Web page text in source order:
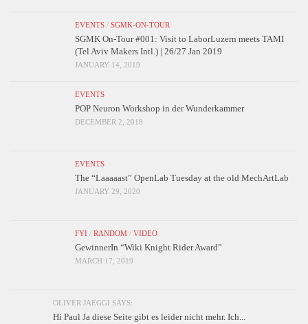
EVENTS / SGMK-ON-TOUR
SGMK On-Tour #001: Visit to LaborLuzern meets TAMI
(Tel Aviv Makers Intl.) | 26/27 Jan 2019
JANUARY 14, 2019
EVENTS
POP Neuron Workshop in der Wunderkammer
DECEMBER 2, 2018
EVENTS
The “Laaaaast” OpenLab Tuesday at the old MechArtLab
JANUARY 29, 2020
FYI / RANDOM / VIDEO
GewinnerIn “Wiki Knight Rider Award”
MARCH 17, 2019
OLIVER JAEGGI SAYS:
Hi Paul Ja diese Seite gibt es leider nicht mehr. Ich...